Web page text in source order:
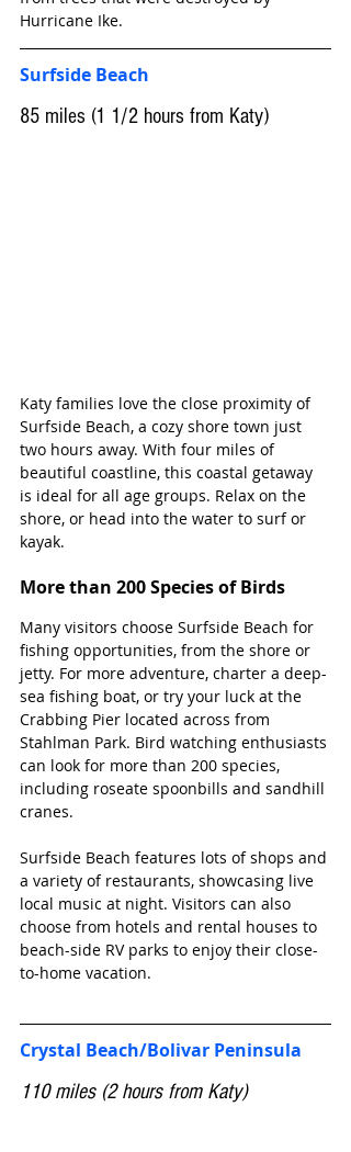
Hurricane Ike.
Surfside Beach
85 miles (1 1/2 hours from Katy)
Katy families love the close proximity of
Surfside Beach, a cozy shore town just
two hours away. With four miles of
beautiful coastline, this coastal getaway
is ideal for all age groups. Relax on the
shore, or head into the water to surf or
kayak.
More than 200 Species of Birds
Many visitors choose Surfside Beach for
fishing opportunities, from the shore or
jetty. For more adventure, charter a deep-
sea fishing boat, or try your luck at the
Crabbing Pier located across from
Stahlman Park. Bird watching enthusiasts
can look for more than 200 species,
including roseate spoonbills and sandhill
cranes.
Surfside Beach features lots of shops and
a variety of restaurants, showcasing live
local music at night. Visitors can also
choose from hotels and rental houses to
beach-side RV parks to enjoy their close-
to-home vacation.
Crystal Beach/Bolivar Peninsula
110 miles (2 hours from Katy)